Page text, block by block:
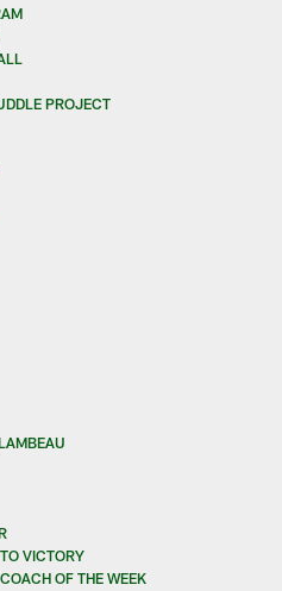
PROJECT
VICTORY
OF THE WEEK